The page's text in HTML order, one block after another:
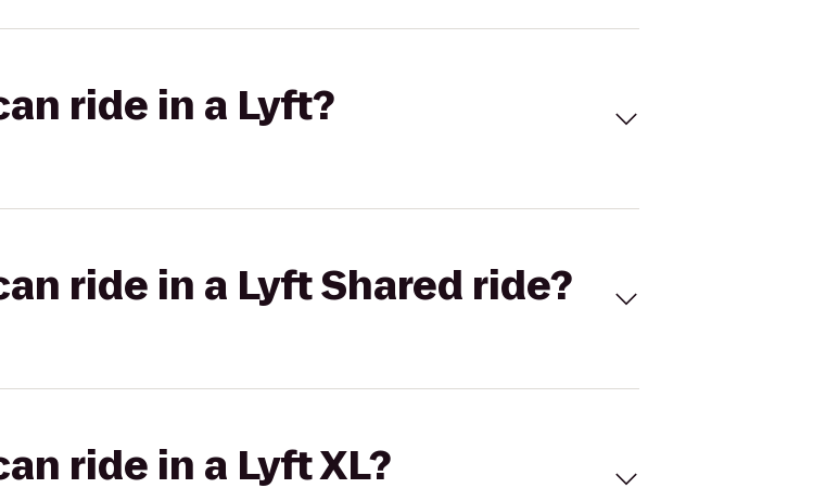
ride in a Lyft?
ride in a Lyft Shared ride?
ride in a Lyft XL?